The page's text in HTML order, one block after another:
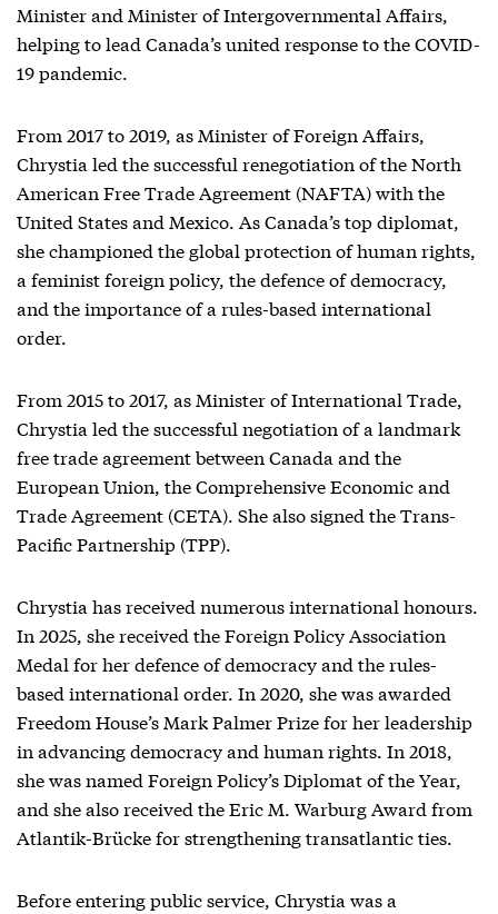
Minister and Minister of Intergovernmental Affairs,
helping to lead Canada’s united response to the COVID-
19 pandemic.
From 2017 to 2019, as Minister of Foreign Affairs,
Chrystia led the successful renegotiation of the North
American Free Trade Agreement (NAFTA) with the
United States and Mexico. As Canada’s top diplomat,
she championed the global protection of human rights,
a feminist foreign policy, the defence of democracy,
and the importance of a rules-based international
order.
From 2015 to 2017, as Minister of International Trade,
Chrystia led the successful negotiation of a landmark
free trade agreement between Canada and the
European Union, the Comprehensive Economic and
Trade Agreement (CETA). She also signed the Trans-
Pacific Partnership (TPP).
Chrystia has received numerous international honours.
In 2025, she received the Foreign Policy Association
Medal for her defence of democracy and the rules-
based international order. In 2020, she was awarded
Freedom House’s Mark Palmer Prize for her leadership
in advancing democracy and human rights. In 2018,
she was named Foreign Policy’s Diplomat of the Year,
and she also received the Eric M. Warburg Award from
Atlantik-Brücke for strengthening transatlantic ties.
Before entering public service, Chrystia was a